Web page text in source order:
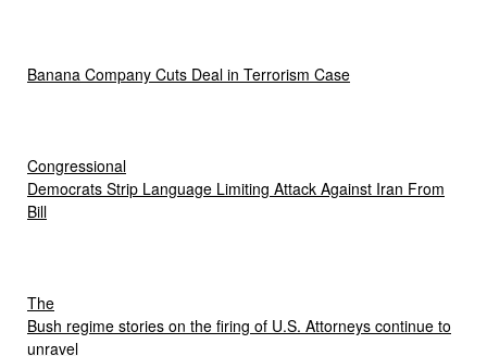
Banana Company Cuts Deal in Terrorism Case
Congressional
Democrats Strip Language Limiting Attack Against Iran From
Bill
The
Bush regime stories on the firing of U.S. Attorneys continue to
unravel